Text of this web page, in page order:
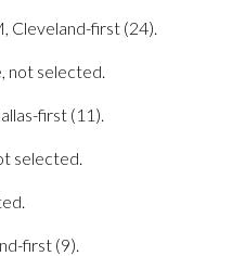
Cleveland-first (24).
not selected.
first (11).
selected.
first (9).